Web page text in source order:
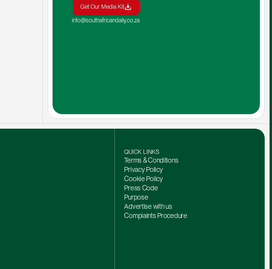
Get Our Media Kit
info@southafricandaily.co.za
QUICK LINKS
Terms & Conditions
Privacy Policy
Cookie Policy
Press Code
Purpose
Advertise with us
Complaints Procedure